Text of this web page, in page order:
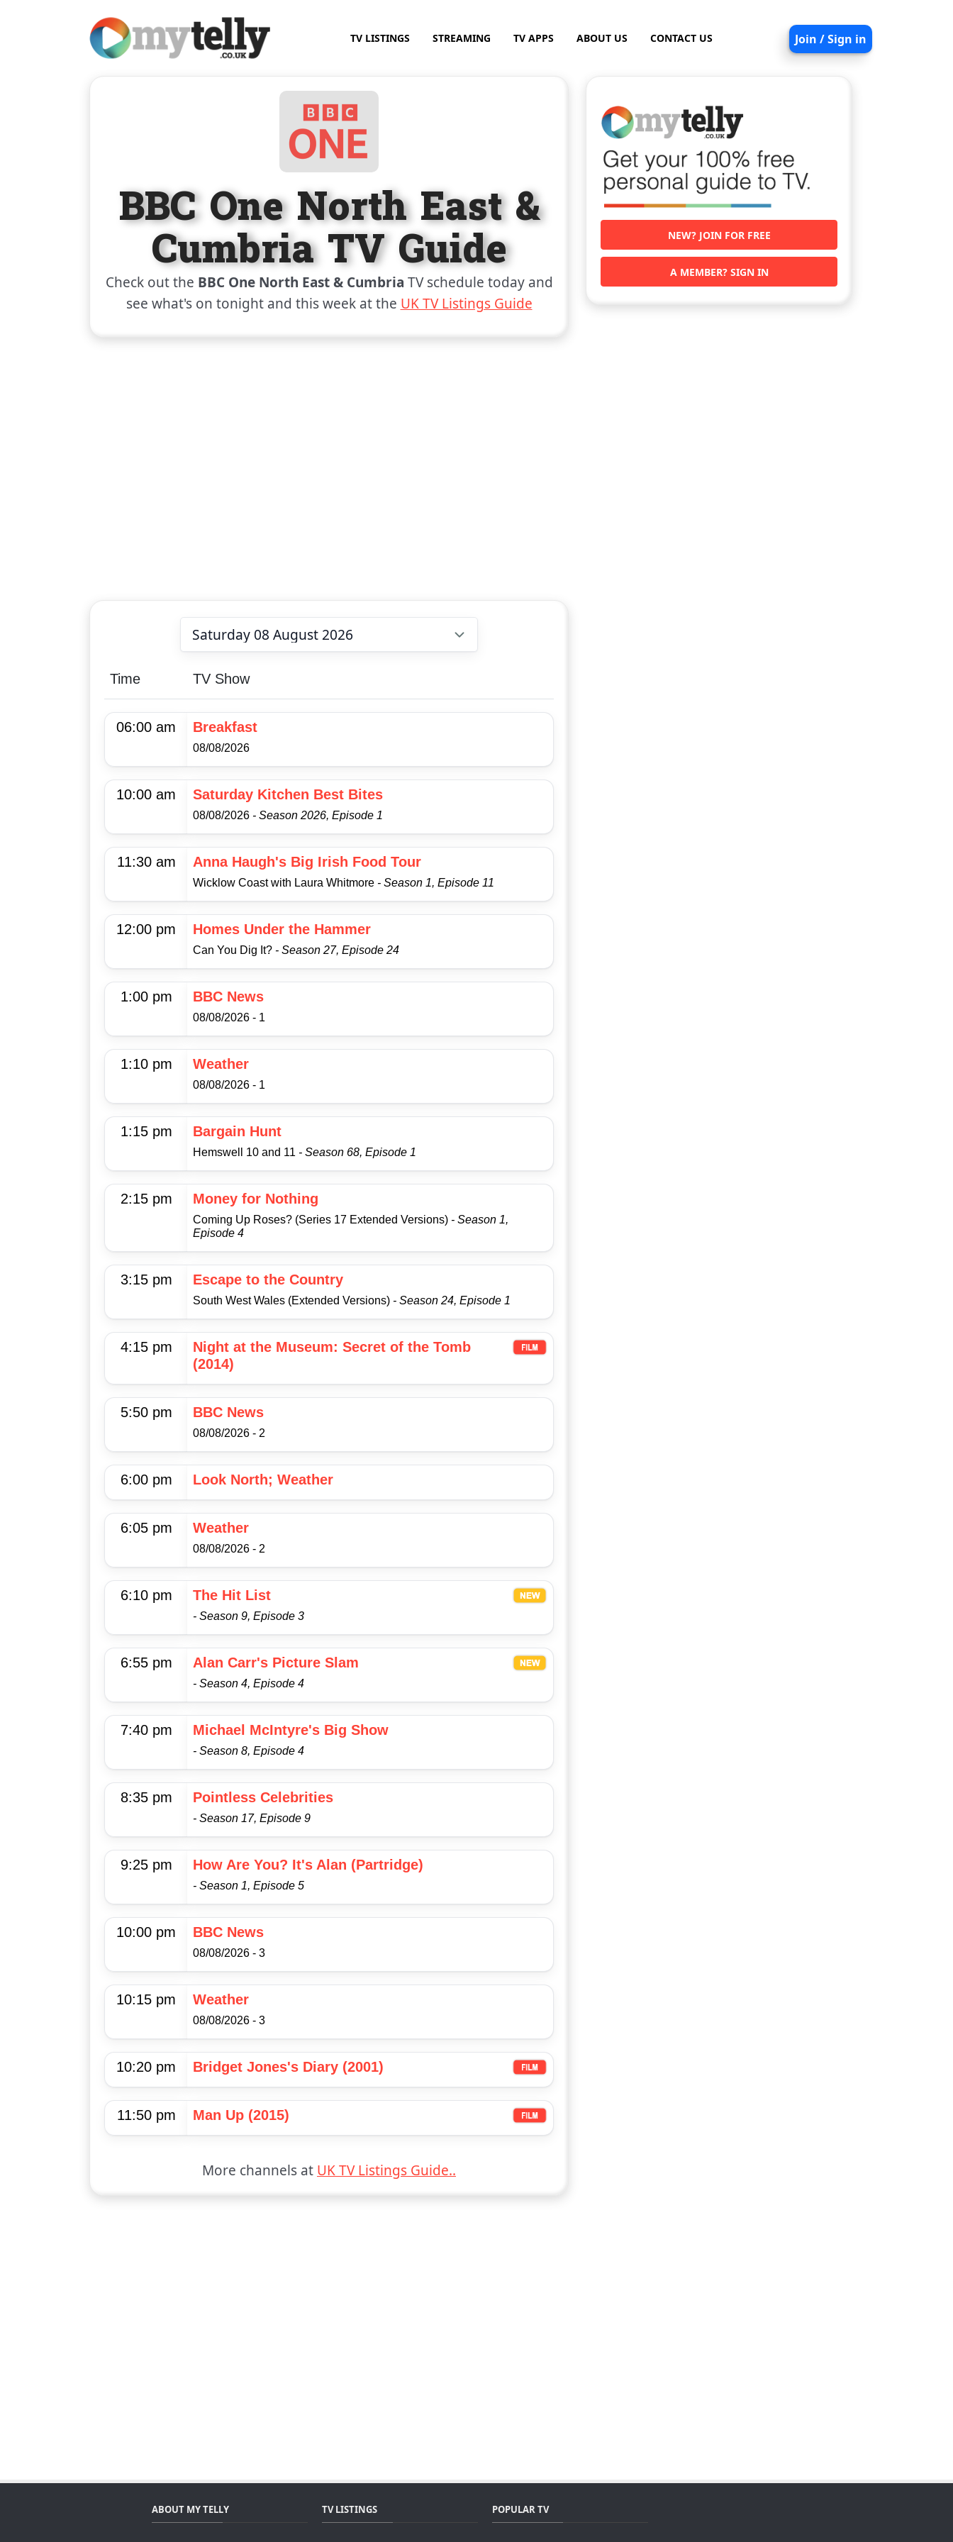
TV LISTINGS STREAMING TV APPS ABOUT US CONTACT US Join / Sign in
BBC One North East &
Cumbria TV Guide
Check out the BBC One North East & Cumbria TV schedule today and
see what's on tonight and this week at the UK TV Listings Guide
Choose date
Time TV Show
06:00 am Breakfast
08/08/2026
10:00 am Saturday Kitchen Best Bites
08/08/2026 - Season 2026, Episode 1
11:30 am Anna Haugh's Big Irish Food Tour
Wicklow Coast with Laura Whitmore - Season 1, Episode 11
12:00 pm Homes Under the Hammer
Can You Dig It? - Season 27, Episode 24
1:00 pm BBC News
08/08/2026 - 1
1:10 pm Weather
08/08/2026 - 1
1:15 pm Bargain Hunt
Hemswell 10 and 11 - Season 68, Episode 1
2:15 pm Money for Nothing
Coming Up Roses? (Series 17 Extended Versions) - Season 1,
Episode 4
3:15 pm Escape to the Country
South West Wales (Extended Versions) - Season 24, Episode 1
4:15 pm
Night at the Museum: Secret of the Tomb
(2014)
5:50 pm BBC News
08/08/2026 - 2
6:00 pm Look North; Weather
6:05 pm Weather
08/08/2026 - 2
6:10 pm The Hit List
- Season 9, Episode 3
6:55 pm Alan Carr's Picture Slam
- Season 4, Episode 4
7:40 pm Michael McIntyre's Big Show
- Season 8, Episode 4
8:35 pm Pointless Celebrities
- Season 17, Episode 9
9:25 pm How Are You? It's Alan (Partridge)
- Season 1, Episode 5
10:00 pm BBC News
08/08/2026 - 3
10:15 pm Weather
08/08/2026 - 3
10:20 pm Bridget Jones's Diary (2001)
11:50 pm Man Up (2015)
More channels at UK TV Listings Guide..
NEW? JOIN FOR FREE
A MEMBER? SIGN IN
ABOUT MY TELLY TV LISTINGS POPULAR TV